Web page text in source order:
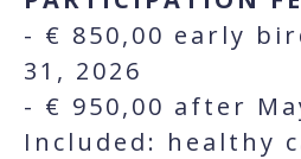
- € 850,00 early
31, 2026
- € 950,00 after
Included: healthy